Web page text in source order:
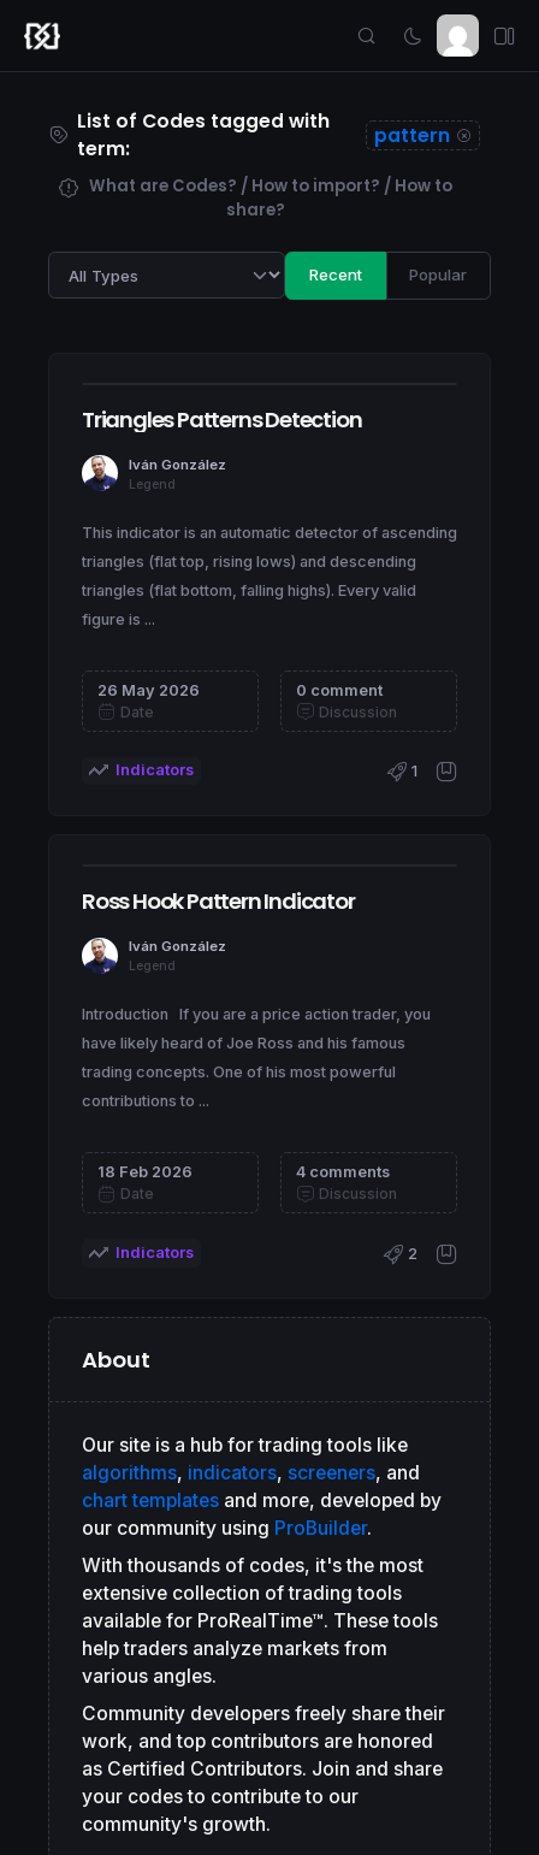
List of Codes tagged with
term:
pattern
What are Codes? / How to import? / How to
share?
Recent Popular
Triangles Patterns Detection
Iván González
Legend
This indicator is an automatic detector of ascending
triangles (flat top, rising lows) and descending
triangles (flat bottom, falling highs). Every valid
figure is ...
26 May 2026
Date
0 comment
Discussion
Indicators 1
Ross Hook Pattern Indicator
Iván González
Legend
Introduction If you are a price action trader, you
have likely heard of Joe Ross and his famous
trading concepts. One of his most powerful
contributions to ...
18 Feb 2026
Date
4 comments
Discussion
Indicators 2
About
Our site is a hub for trading tools like
algorithms, indicators, screeners, and
chart templates and more, developed by
our community using ProBuilder.
With thousands of codes, it's the most
extensive collection of trading tools
available for ProRealTime™. These tools
help traders analyze markets from
various angles.
Community developers freely share their
work, and top contributors are honored
as Certified Contributors. Join and share
your codes to contribute to our
community's growth.